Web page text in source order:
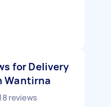
for Delivery
Wantirna
reviews